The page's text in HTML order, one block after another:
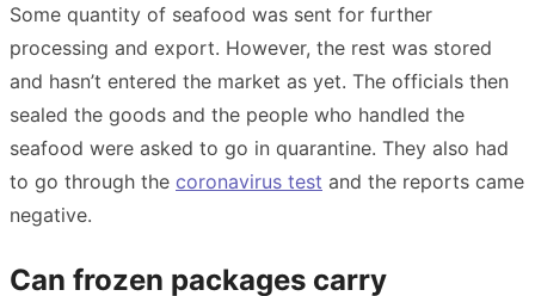
Some quantity of seafood was sent for further
processing and export. However, the rest was stored
and hasn’t entered the market as yet. The officials then
sealed the goods and the people who handled the
seafood were asked to go in quarantine. They also had
to go through the coronavirus test and the reports came
negative.
Can frozen packages carry